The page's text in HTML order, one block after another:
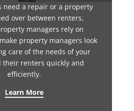
need a repair or a property
over between renters,
managers rely on
property managers look
care of the needs of your
their renters quickly and
efficiently.
Learn More